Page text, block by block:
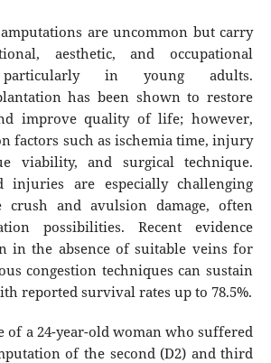
are uncommon but carry
aesthetic, and occupational
particularly in young adults.
has been shown to restore
improve quality of life; however,
factors such as ischemia time, injury
viability, and surgical technique.
injuries are especially challenging
crush and avulsion damage, often
possibilities. Recent evidence
in the absence of suitable veins for
congestion techniques can sustain
reported survival rates up to 78.5%.
of a 24-year-old woman who suffered
of the second (D2) and third